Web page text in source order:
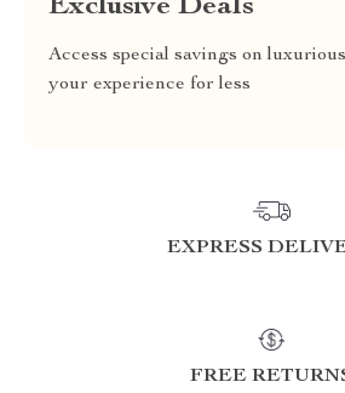
Exclusive Deals
Access special savings on
your experience for less
EXPRESS
FREE